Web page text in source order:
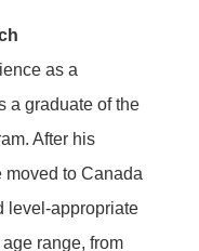
as a
a graduate of the
After his
moved to Canada
level-appropriate
range, from